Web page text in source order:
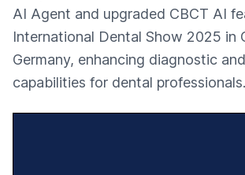
AI Agent and upgraded CBCT AI
International Dental Show 2025 in
Germany, enhancing diagnostic
capabilities for dental professionals.